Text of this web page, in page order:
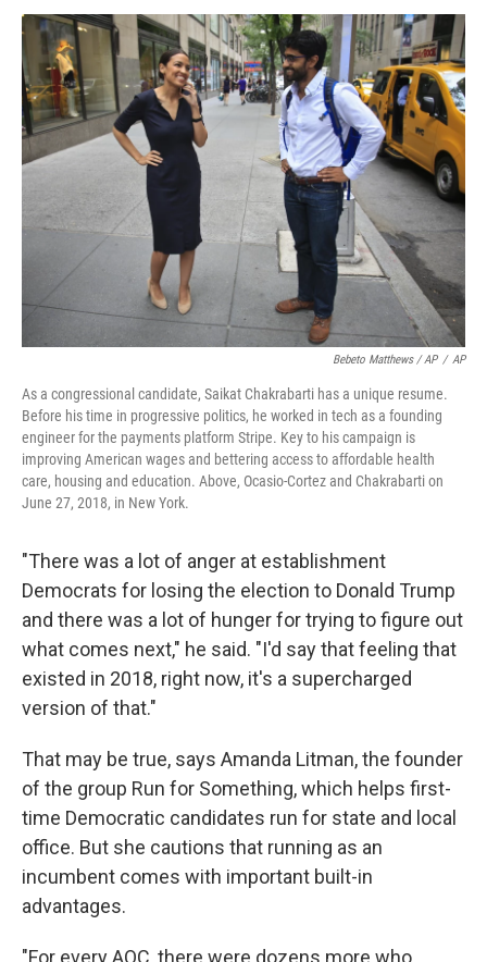
Bebeto Matthews / AP / AP
As a congressional candidate, Saikat Chakrabarti has a unique resume.
Before his time in progressive politics, he worked in tech as a founding
engineer for the payments platform Stripe. Key to his campaign is
improving American wages and bettering access to affordable health
care, housing and education. Above, Ocasio-Cortez and Chakrabarti on
June 27, 2018, in New York.
"There was a lot of anger at establishment
Democrats for losing the election to Donald Trump
and there was a lot of hunger for trying to figure out
what comes next," he said. "I'd say that feeling that
existed in 2018, right now, it's a supercharged
version of that."
That may be true, says Amanda Litman, the founder
of the group Run for Something, which helps first-
time Democratic candidates run for state and local
office. But she cautions that running as an
incumbent comes with important built-in
advantages.
"For every AOC, there were dozens more who